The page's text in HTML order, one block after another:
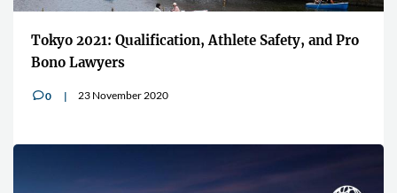
Tokyo 2021: Qualification, Athlete Safety, and Pro
Bono Lawyers
v0 23 November 2020